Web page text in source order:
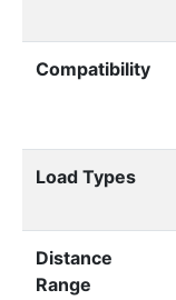
Compatibility
Load Types
Distance
Range